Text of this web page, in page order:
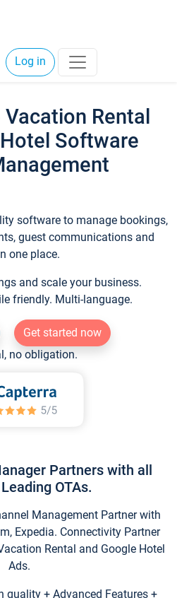
Log in
Rental
Software
software to manage bookings,
guest communications and
one place.
and scale your business.
friendly. Multi-language.
Get started now
no obligation.
Partners with all
OTAs.
Management Partner with
Expedia. Connectivity Partner
Rental and Google Hotel
Ads.
quality + Advanced Features +